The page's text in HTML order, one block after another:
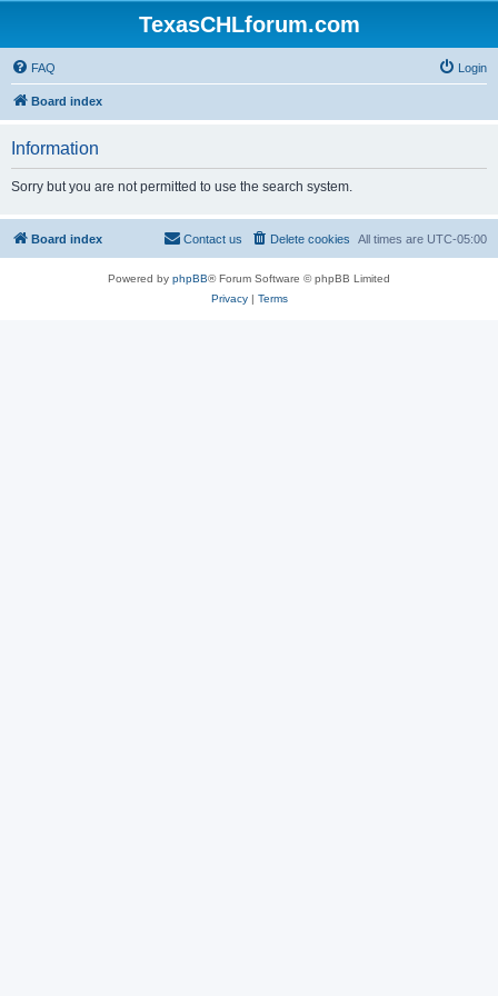
TexasCHLforum.com
FAQ Login
Board index
Information
Sorry but you are not permitted to use the search system.
Board index All times are UTC-05:00
Delete cookies
Contact us
Powered by phpBB® Forum Software © phpBB Limited
Privacy| Terms